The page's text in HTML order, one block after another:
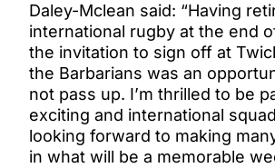
Daley-Mclean said: “Having
international rugby at the end
the invitation to sign off at
the Barbarians was an
not pass up. I’m thrilled to be
exciting and international
looking forward to making
in what will be a memorable